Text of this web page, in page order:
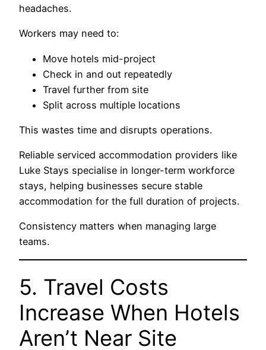
headaches.
Workers may need to:
Move hotels mid-project
Check in and out repeatedly
Travel further from site
Split across multiple locations
This wastes time and disrupts operations.
Reliable serviced accommodation providers like
Luke Stays specialise in longer-term workforce
stays, helping businesses secure stable
accommodation for the full duration of projects.
Consistency matters when managing large
teams.
5. Travel Costs
Increase When Hotels
Aren’t Near Site